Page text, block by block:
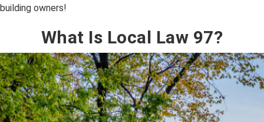
building owners!
What Is Local Law 97?